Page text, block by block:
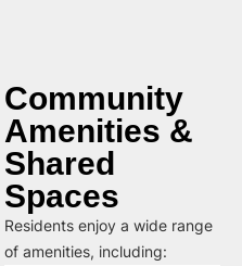
Community
Amenities &
Shared
Spaces
Residents enjoy a wide range
of amenities, including: